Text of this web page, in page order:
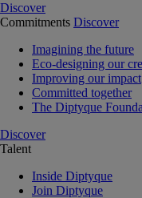
Discover
Commitments Discover
Imagining the future
Eco-designing our
Improving our impact
Committed together
The Diptyque
Discover
Talent
Inside Diptyque
Join Diptyque